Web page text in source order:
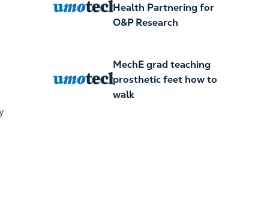
Health Partnering for
O&P Research
MechE grad teaching
prosthetic feet how to
walk